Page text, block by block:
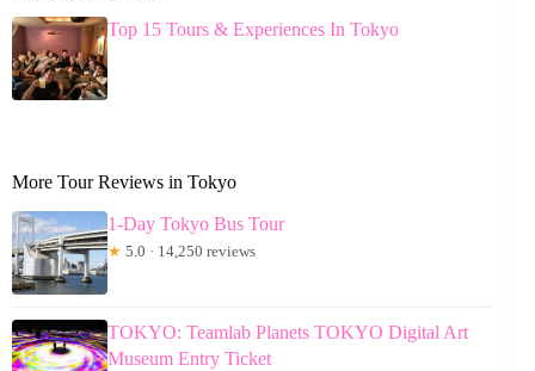
Top 15 Tours & Experiences In Tokyo
More Tour Reviews in Tokyo
1-Day Tokyo Bus Tour
★ 5.0 · 14,250 reviews
TOKYO: Teamlab Planets TOKYO Digital Art
Museum Entry Ticket